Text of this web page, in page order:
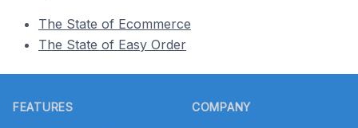
The State of Ecommerce
The State of Easy Order
FEATURES COMPANY